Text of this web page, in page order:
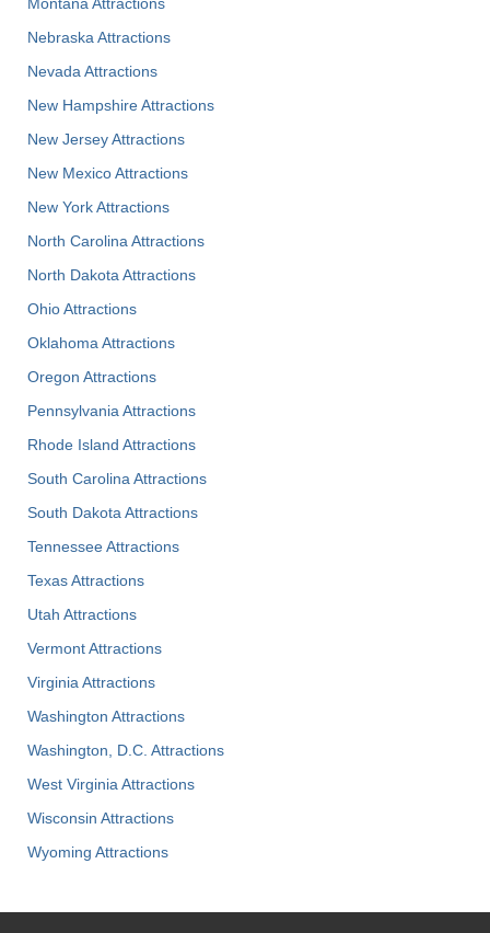
Nebraska Attractions
Nevada Attractions
New Hampshire Attractions
New Jersey Attractions
New Mexico Attractions
New York Attractions
North Carolina Attractions
North Dakota Attractions
Ohio Attractions
Oklahoma Attractions
Oregon Attractions
Pennsylvania Attractions
Rhode Island Attractions
South Carolina Attractions
South Dakota Attractions
Tennessee Attractions
Texas Attractions
Utah Attractions
Vermont Attractions
Virginia Attractions
Washington Attractions
Washington, D.C. Attractions
West Virginia Attractions
Wisconsin Attractions
Wyoming Attractions